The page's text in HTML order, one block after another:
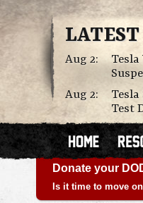
LATEST
Aug 2:
Aug 2:
Test
Donate your
Is it time to move